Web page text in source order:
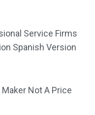
Service Firms
Spanish Version
Not A Price